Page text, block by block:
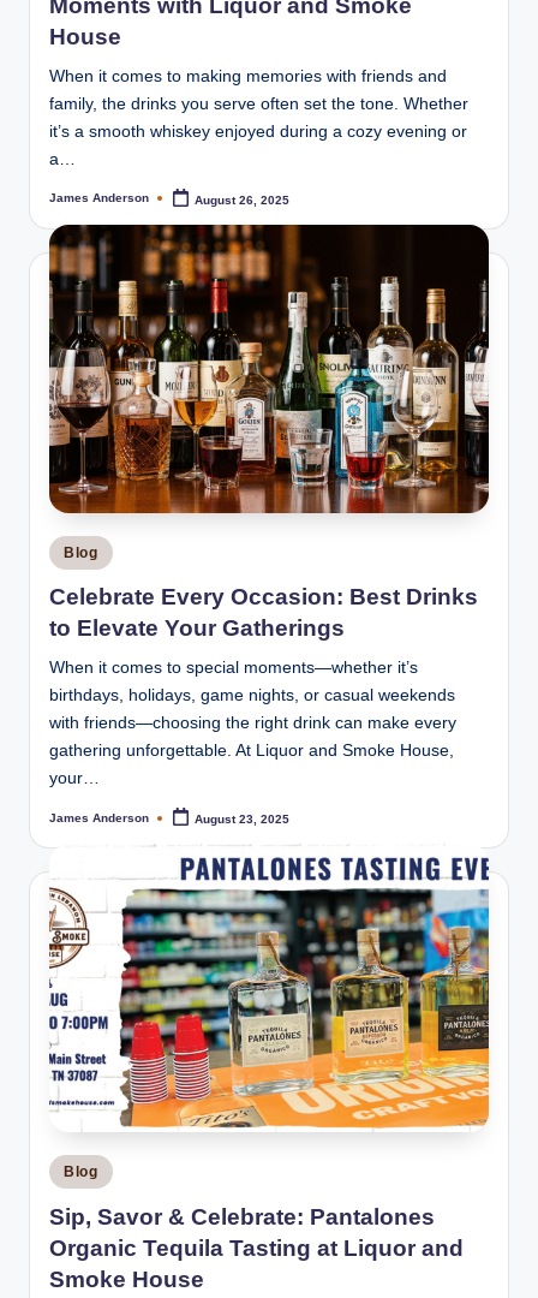
Moments with Liquor and Smoke
House
When it comes to making memories with friends and
family, the drinks you serve often set the tone. Whether
it’s a smooth whiskey enjoyed during a cozy evening or
a…
Posted
James Anderson August 26, 2025
Posted
in
Blog
Celebrate Every Occasion: Best Drinks
to Elevate Your Gatherings
When it comes to special moments—whether it’s
birthdays, holidays, game nights, or casual weekends
with friends—choosing the right drink can make every
gathering unforgettable. At Liquor and Smoke House,
your…
Posted
James Anderson August 23, 2025
Posted
in
Blog
Sip, Savor & Celebrate: Pantalones
Organic Tequila Tasting at Liquor and
Smoke House